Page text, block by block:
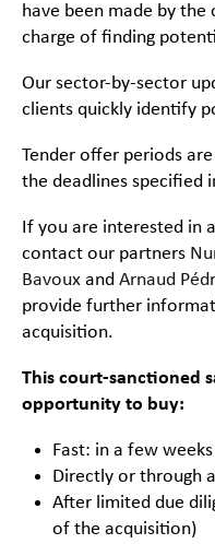
have been made by
charge of finding
Our sector-by-sector
clients quickly identify
Tender offer periods
the deadlines specified
If you are interested in
contact our partners
Bavoux and Arnaud
provide further
acquisition.
This court-sanctioned
opportunity to buy:
Fast: in a few weeks
Directly or through
After limited due
of the acquisition)